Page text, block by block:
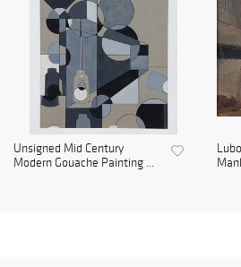
Unsigned Mid Century
Modern Gouache Painting ...